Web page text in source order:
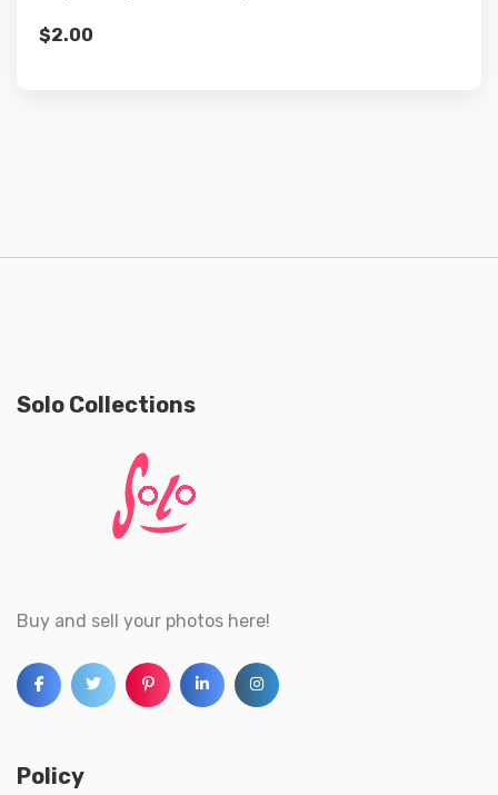
$2.00
Solo Collections
Buy and sell your photos here!
Policy